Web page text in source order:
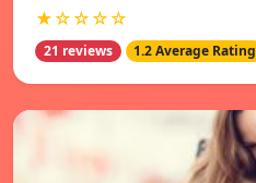
★☆☆☆☆
21 reviews 1.2 Average Rating